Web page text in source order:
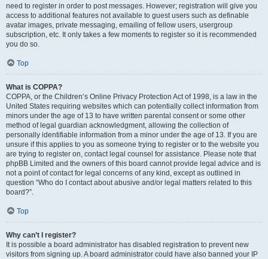
need to register in order to post messages. However; registration will give you
access to additional features not available to guest users such as definable
avatar images, private messaging, emailing of fellow users, usergroup
subscription, etc. It only takes a few moments to register so it is recommended
you do so.
Top
What is COPPA?
COPPA, or the Children’s Online Privacy Protection Act of 1998, is a law in the
United States requiring websites which can potentially collect information from
minors under the age of 13 to have written parental consent or some other
method of legal guardian acknowledgment, allowing the collection of
personally identifiable information from a minor under the age of 13. If you are
unsure if this applies to you as someone trying to register or to the website you
are trying to register on, contact legal counsel for assistance. Please note that
phpBB Limited and the owners of this board cannot provide legal advice and is
not a point of contact for legal concerns of any kind, except as outlined in
question “Who do I contact about abusive and/or legal matters related to this
board?”.
Top
Why can’t I register?
It is possible a board administrator has disabled registration to prevent new
visitors from signing up. A board administrator could have also banned your IP